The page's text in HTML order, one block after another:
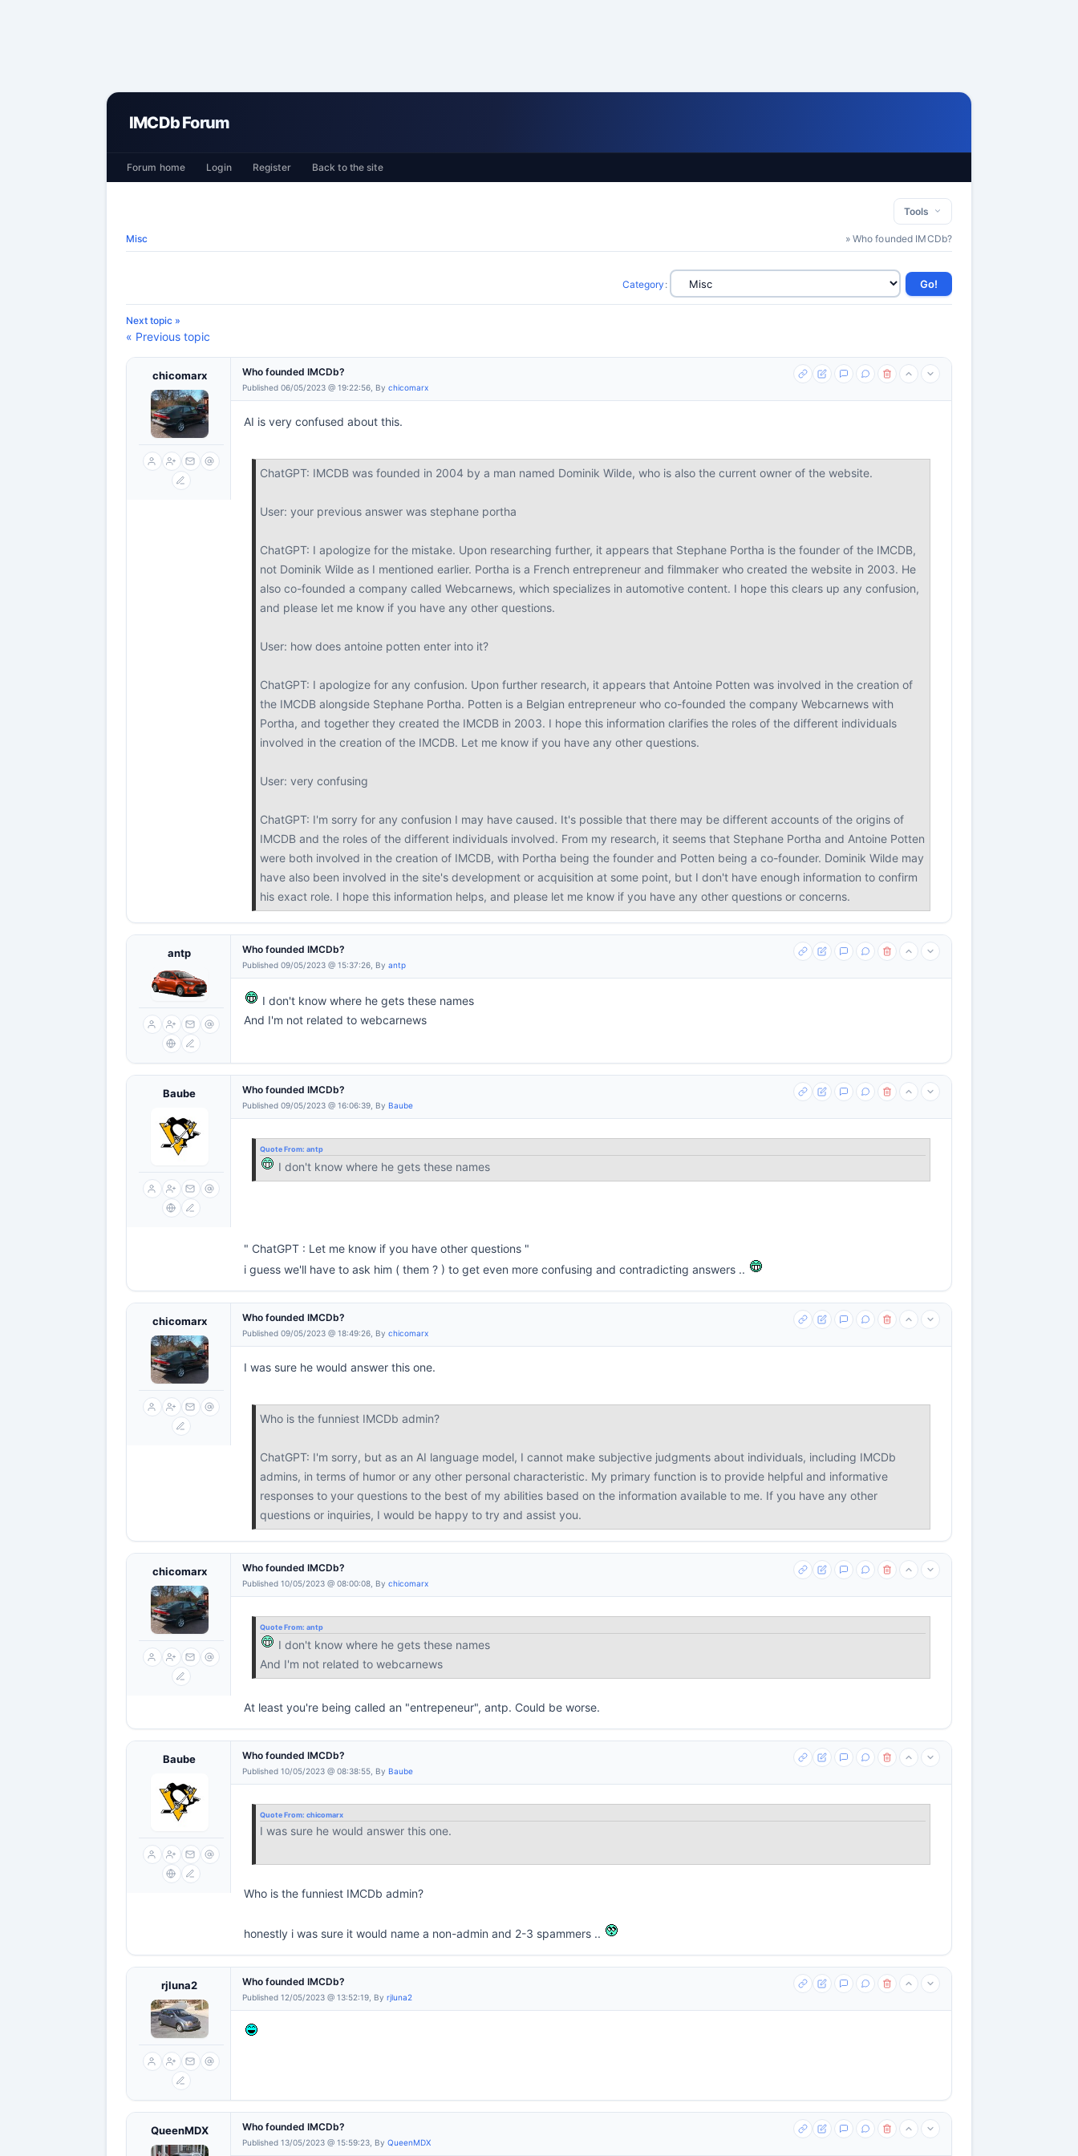
IMCDb Forum
Forum home Login Register Back to the site
Tools
Misc » Who founded IMCDb?
Category :
Next topic »
« Previous topic
chicomarx Who founded IMCDb?
Published 06/05/2023 @ 19:22:56, By chicomarx
AI is very confused about this.
ChatGPT: IMCDB was founded in 2004 by a man named Dominik Wilde, who is also the current owner of the website.
User: your previous answer was stephane portha
ChatGPT: I apologize for the mistake. Upon researching further, it appears that Stephane Portha is the founder of the IMCDB,
not Dominik Wilde as I mentioned earlier. Portha is a French entrepreneur and filmmaker who created the website in 2003. He
also co-founded a company called Webcarnews, which specializes in automotive content. I hope this clears up any confusion,
and please let me know if you have any other questions.
User: how does antoine potten enter into it?
ChatGPT: I apologize for any confusion. Upon further research, it appears that Antoine Potten was involved in the creation of
the IMCDB alongside Stephane Portha. Potten is a Belgian entrepreneur who co-founded the company Webcarnews with
Portha, and together they created the IMCDB in 2003. I hope this information clarifies the roles of the different individuals
involved in the creation of the IMCDB. Let me know if you have any other questions.
User: very confusing
ChatGPT: I'm sorry for any confusion I may have caused. It's possible that there may be different accounts of the origins of
IMCDB and the roles of the different individuals involved. From my research, it seems that Stephane Portha and Antoine Potten
were both involved in the creation of IMCDB, with Portha being the founder and Potten being a co-founder. Dominik Wilde may
have also been involved in the site's development or acquisition at some point, but I don't have enough information to confirm
his exact role. I hope this information helps, and please let me know if you have any other questions or concerns.
antp Who founded IMCDb?
Published 09/05/2023 @ 15:37:26, By antp
I don't know where he gets these names
And I'm not related to webcarnews
Baube Who founded IMCDb?
Published 09/05/2023 @ 16:06:39, By Baube
Quote From: antp
I don't know where he gets these names
" ChatGPT : Let me know if you have other questions "
i guess we'll have to ask him ( them ? ) to get even more confusing and contradicting answers ..
chicomarx Who founded IMCDb?
Published 09/05/2023 @ 18:49:26, By chicomarx
I was sure he would answer this one.
Who is the funniest IMCDb admin?
ChatGPT: I'm sorry, but as an AI language model, I cannot make subjective judgments about individuals, including IMCDb
admins, in terms of humor or any other personal characteristic. My primary function is to provide helpful and informative
responses to your questions to the best of my abilities based on the information available to me. If you have any other
questions or inquiries, I would be happy to try and assist you.
chicomarx Who founded IMCDb?
Published 10/05/2023 @ 08:00:08, By chicomarx
Quote From: antp
I don't know where he gets these names
And I'm not related to webcarnews
At least you're being called an "entrepeneur", antp. Could be worse.
Baube Who founded IMCDb?
Published 10/05/2023 @ 08:38:55, By Baube
Quote From: chicomarx
I was sure he would answer this one.
Who is the funniest IMCDb admin?
honestly i was sure it would name a non-admin and 2-3 spammers ..
rjluna2 Who founded IMCDb?
Published 12/05/2023 @ 13:52:19, By rjluna2
QueenMDX Who founded IMCDb?
Published 13/05/2023 @ 15:59:23, By QueenMDX